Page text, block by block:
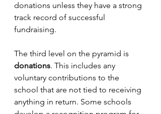
donations unless they have a strong
track record of successful
fundraising.
The third level on the pyramid is
donations. This includes any
voluntary contributions to the
school that are not tied to receiving
anything in return. Some schools